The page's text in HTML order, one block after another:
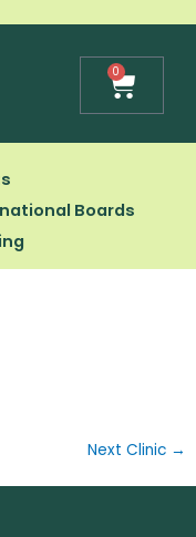
0
Cart
Boards
Next Clinic →